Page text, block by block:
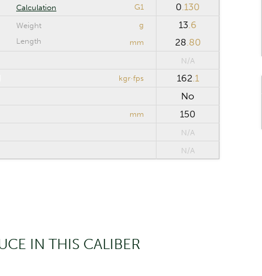
Calculation G1 0 .130
Weight g 13 .6
Length mm 28 .80
N/A
kgr·fps 162 .1
No
mm
150
N/A
N/A
IN THIS CALIBER